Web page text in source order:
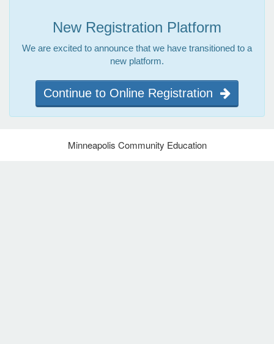
New Registration Platform
We are excited to announce that we have transitioned to a
new platform.
Continue to Online Registration
Minneapolis Community Education